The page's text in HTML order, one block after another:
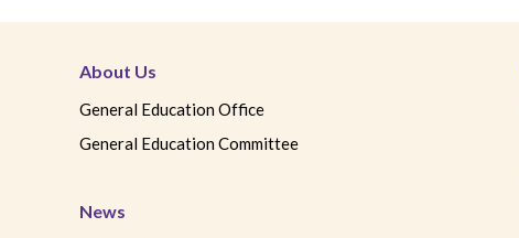
About Us
General Education Office
General Education Committee
News